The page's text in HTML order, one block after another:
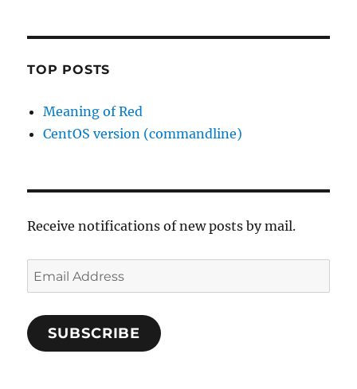
TOP POSTS
Meaning of Red
CentOS version (commandline)
Receive notifications of new posts by mail.
Email
Address
SUBSCRIBE